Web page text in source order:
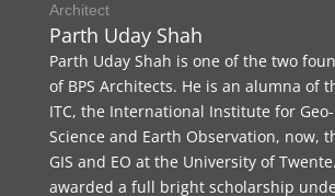
Architect
Parth Uday Shah
Parth Uday Shah is one of the two
of BPS Architects. He is an alumna of
ITC, the International Institute for
Science and Earth Observation, now,
GIS and EO at the University of
awarded a full bright scholarship